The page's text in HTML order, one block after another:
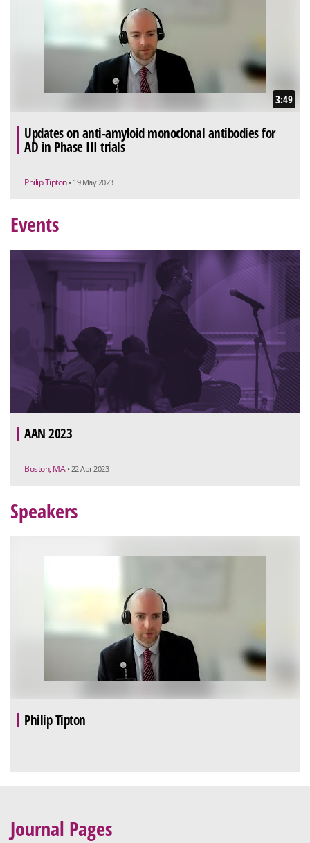
3:49
Updates on anti-amyloid monoclonal antibodies for
AD in Phase III trials
Philip Tipton • 19 May 2023
Events
AAN 2023
Boston, MA • 22 Apr 2023
Speakers
Philip Tipton
Journal Pages